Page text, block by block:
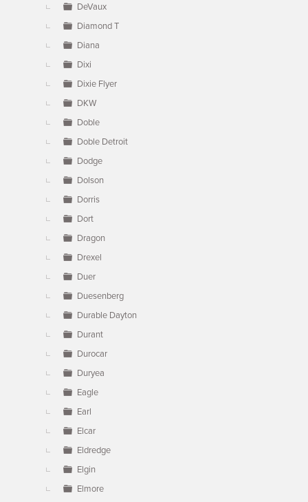
DeVaux
Diamond T
Diana
Dixi
Dixie Flyer
DKW
Doble
Doble Detroit
Dodge
Dolson
Dorris
Dort
Dragon
Drexel
Duer
Duesenberg
Durable Dayton
Durant
Durocar
Duryea
Eagle
Earl
Elcar
Eldredge
Elgin
Elmore